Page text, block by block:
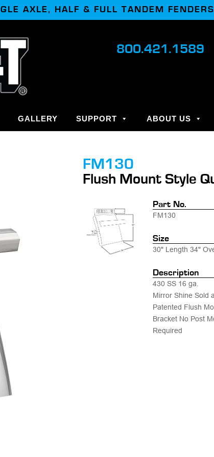
AXLE, HALF & FULL TANDEM FENDERS
800.421.1589
GALLERY SUPPORT ABOUT US
FM130
Flush Mount Style
Part No.
FM130
Size
30" Length 34"
Description
430 SS 16 ga.
Mirror Shine Sold
Patented Flush
Bracket No Post
Required